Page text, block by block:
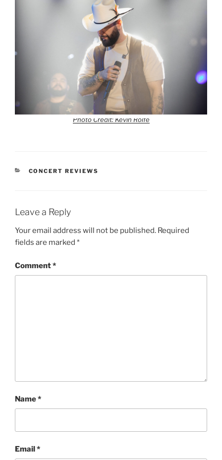
Photo Credit: Kevin Rolfe
CONCERT REVIEWS
Leave a Reply
Your email address will not be published. Required
fields are marked *
Comment*
Name*
Email*